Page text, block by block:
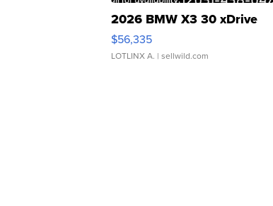
2026 BMW X3 30 xDrive
$56,335
LOTLINX A. | sellwild.com